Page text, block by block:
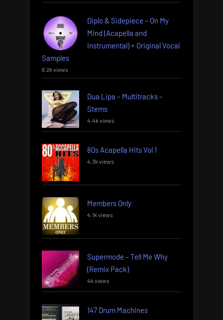
Diplo & Sidepiece – On My
Mind (Acapella and
Instrumental) + Original Vocal
Samples
6.2k views
Dua Lipa – Multitracks –
Stems
4.4k views
80s Acapella Hits Vol 1
4.3k views
Members Only
4.1k views
Supermode – Tell Me Why
(Remix Pack)
4k views
147 Drum Machines